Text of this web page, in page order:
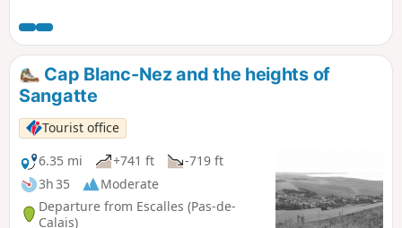
appreciate all the notches and the panoramic view of Cap
Gris Nez.26/06/2023 The hike has been modified because
the passage is forbidden by the hole at Quette and the
crossing of the Châtelet stream cannot be made anymore
via the dunes.
Cap Blanc-Nez and the heights of
Sangatte
Tourist office
6.35 mi
+741 ft
-719 ft
3h 35
Moderate
Departure from Escalles (Pas-de-
Calais)